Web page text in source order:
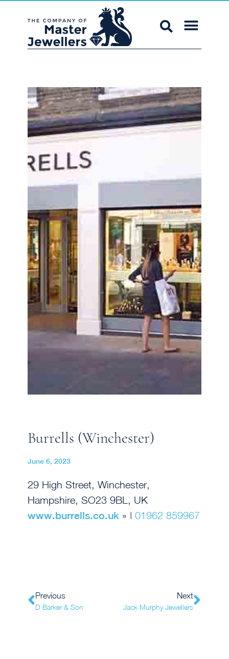
Burrells (Winchester)
June 6, 2023
29 High Street, Winchester,
Hampshire, SO23 9BL, UK
www.burrells.co.uk » | 01962 859967
Previous
D Barker & Son
Next
Jack Murphy Jewellers